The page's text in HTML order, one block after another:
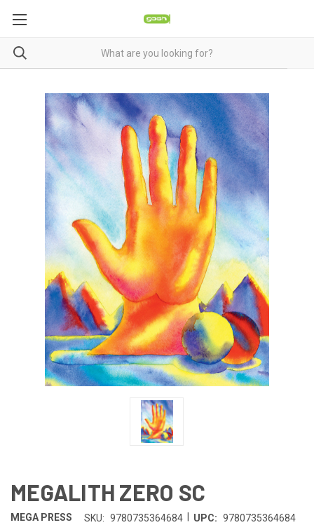
MEGALITH ZERO SC
MEGA PRESS SKU: 9780735364684 UPC: 9780735364684